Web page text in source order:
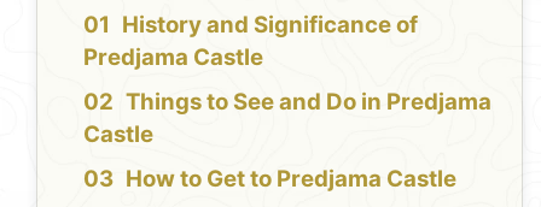
History and Significance of
Predjama Castle
Things to See and Do in Predjama
Castle
How to Get to Predjama Castle